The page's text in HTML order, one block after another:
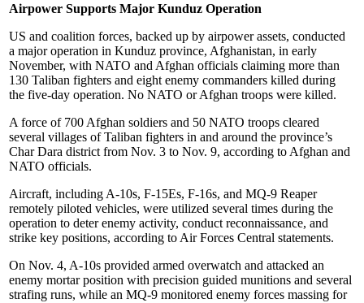
Airpower Supports Major Kunduz Operation
US and coalition forces, backed up by airpower assets, conducted
a major operation in Kunduz province, Afghanistan, in early
November, with NATO and Afghan officials claiming more than
130 Taliban fighters and eight enemy commanders killed during
the five-day operation. No NATO or Afghan troops were killed.
A force of 700 Afghan soldiers and 50 NATO troops cleared
several villages of Taliban fighters in and around the province’s
Char Dara district from Nov. 3 to Nov. 9, according to Afghan and
NATO officials.
Aircraft, including A-10s, F-15Es, F-16s, and MQ-9 Reaper
remotely piloted vehicles, were utilized several times during the
operation to deter enemy activity, conduct reconnaissance, and
strike key positions, according to Air Forces Central statements.
On Nov. 4, A-10s provided armed overwatch and attacked an
enemy mortar position with precision guided munitions and several
strafing runs, while an MQ-9 monitored enemy forces massing for